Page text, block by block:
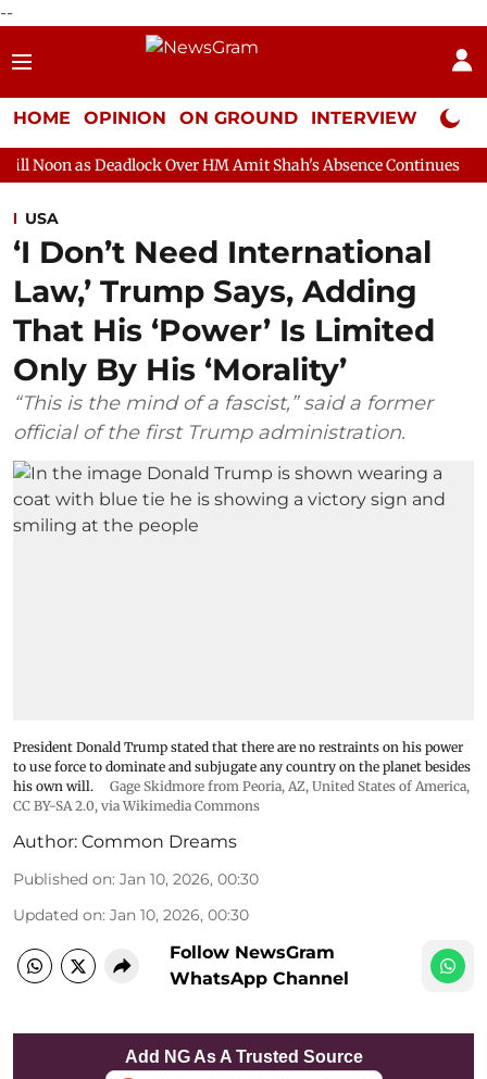
--
HOME OPINION ON GROUND INTERVIEW Neta
Over HM Amit Shah's Absence Continues Question
USA
‘I Don’t Need International
Law,’ Trump Says, Adding
That His ‘Power’ Is Limited
Only By His ‘Morality’
“This is the mind of a fascist,” said a former
official of the first Trump administration.
President Donald Trump stated that there are no restraints on his power
to use force to dominate and subjugate any country on the planet besides
his own will.
Gage Skidmore from Peoria, AZ, United States of America,
CC BY-SA 2.0, via Wikimedia Commons
Author: Common Dreams
Published on: Jan 10, 2026, 00:30
Updated on: Jan 10, 2026, 00:30
Follow NewsGram
WhatsApp Channel
Add NG As A Trusted Source